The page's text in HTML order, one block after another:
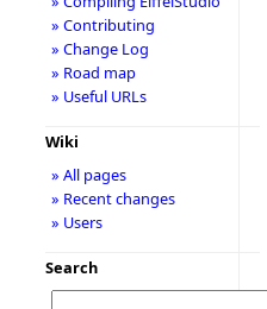
» Contributing
» Change Log
» Road map
» Useful URLs
Wiki
» All pages
» Recent changes
» Users
Search